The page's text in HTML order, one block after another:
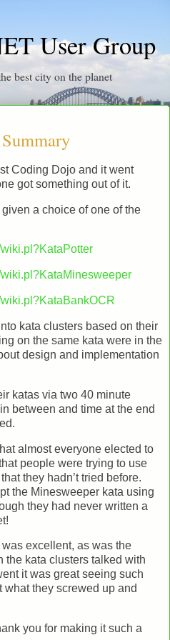
User Group
best city on the planet
Coding Dojo and it went
got something out of it.
a choice of one of the
kata clusters based on their
on the same kata were in the
design and implementation
katas via two 40 minute
between and time at the end
almost everyone elected to
people were trying to use
they hadn’t tried before.
the Minesweeper kata using
they had never written a
excellent, as was the
the kata clusters talked with
it was great seeing such
they screwed up and
you for making it such a